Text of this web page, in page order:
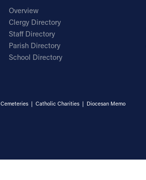
Overview
Clergy Directory
Staff Directory
Parish Directory
School Directory
Cemeteries| Catholic Charities| Diocesan Memo